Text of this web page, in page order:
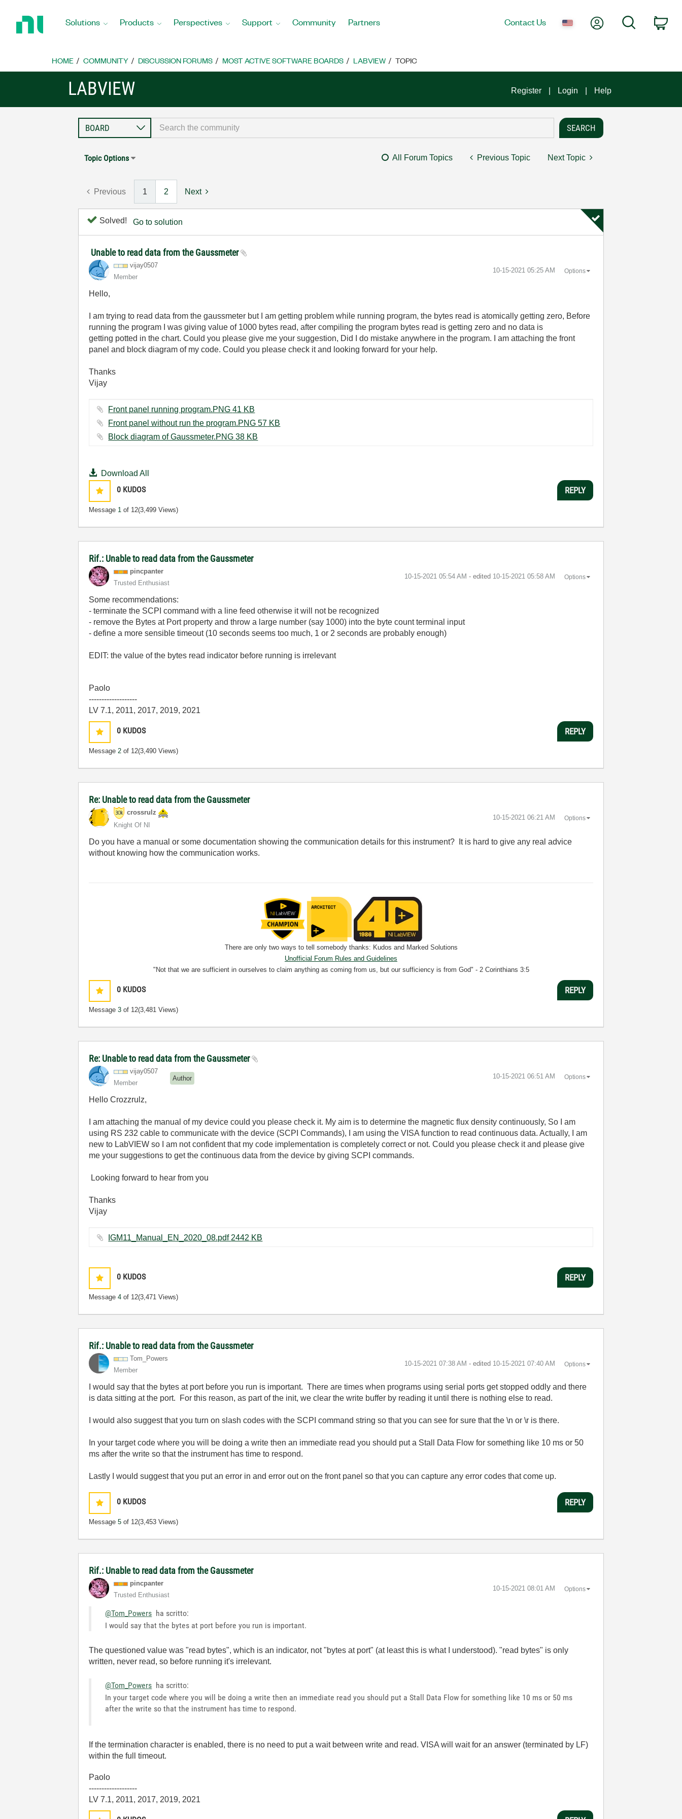
Home
Solutions Products Perspectives Support Community Partners Contact Us My AccountSearch
HOME COMMUNITY DISCUSSION FORUMS MOST ACTIVE SOFTWARE BOARDS LABVIEW TOPIC
LABVIEW Register Login Help
Topic Options All Forum Topics Previous Topic Next Topic
Previous 1 2 Next
Solved! Go to solution
Unable to read data from the Gaussmeter
vijay0507
Member
‎10-15-2021 05:25 AM Options
Hello,
I am trying to read data from the gaussmeter but I am getting problem while running program, the bytes read is atomically getting zero, Before
running the program I was giving value of 1000 bytes read, after compiling the program bytes read is getting zero and no data is
getting potted in the chart. Could you please give me your suggestion, Did I do mistake anywhere in the program. I am attaching the front
panel and block diagram of my code. Could you please check it and looking forward for your help.
Thanks
Vijay
Front panel running program.PNG ‏41 KB
Front panel without run the program.PNG ‏57 KB
Block diagram of Gaussmeter.PNG ‏38 KB
Download All
0 KUDOS
Message 1 of 12(3,499 Views)
REPLY
Rif.: Unable to read data from the Gaussmeter
pincpanter
Trusted Enthusiast
‎10-15-2021 05:54 AM - edited ‎10-15-2021 05:58 AM Options
Some recommendations:
- terminate the SCPI command with a line feed otherwise it will not be recognized
- remove the Bytes at Port property and throw a large number (say 1000) into the byte count terminal input
- define a more sensible timeout (10 seconds seems too much, 1 or 2 seconds are probably enough)
EDIT: the value of the bytes read indicator before running is irrelevant
Paolo
-------------------
LV 7.1, 2011, 2017, 2019, 2021
0 KUDOS
Message2 of 12(3,490 Views)
REPLY
Re: Unable to read data from the Gaussmeter
crossrulz
Knight Of NI
‎10-15-2021 06:21 AM Options
Do you have a manual or some documentation showing the communication details for this instrument? It is hard to give any real advice
without knowing how the communication works.
There are only two ways to tell somebody thanks: Kudos and Marked Solutions
Unofficial Forum Rules and Guidelines
"Not that we are sufficient in ourselves to claim anything as coming from us, but our sufficiency is from God" - 2 Corinthians 3:5
0 KUDOS
Message3 of 12(3,481 Views)
REPLY
Re: Unable to read data from the Gaussmeter
vijay0507
Member
Author ‎10-15-2021 06:51 AM Options
Hello Crozzrulz,
I am attaching the manual of my device could you please check it. My aim is to determine the magnetic flux density continuously, So I am
using RS 232 cable to communicate with the device (SCPI Commands), I am using the VISA function to read continuous data. Actually, I am
new to LabVIEW so I am not confident that my code implementation is completely correct or not. Could you please check it and please give
me your suggestions to get the continuous data from the device by giving SCPI commands.
Looking forward to hear from you
Thanks
Vijay
IGM11_Manual_EN_2020_08.pdf ‏2442 KB
0 KUDOS
Message4 of 12(3,471 Views)
REPLY
Rif.: Unable to read data from the Gaussmeter
Tom_Powers
Member
‎10-15-2021 07:38 AM - edited ‎10-15-2021 07:40 AM Options
I would say that the bytes at port before you run is important. There are times when programs using serial ports get stopped oddly and there
is data sitting at the port. For this reason, as part of the init, we clear the write buffer by reading it until there is nothing else to read.
I would also suggest that you turn on slash codes with the SCPI command string so that you can see for sure that the \n or \r is there.
In your target code where you will be doing a write then an immediate read you should put a Stall Data Flow for something like 10 ms or 50
ms after the write so that the instrument has time to respond.
Lastly I would suggest that you put an error in and error out on the front panel so that you can capture any error codes that come up.
0 KUDOS
Message5 of 12(3,453 Views)
REPLY
Rif.: Unable to read data from the Gaussmeter
pincpanter
Trusted Enthusiast
‎10-15-2021 08:01 AM Options
@Tom_Powers ha scritto:
I would say that the bytes at port before you run is important.
The questioned value was "read bytes", which is an indicator, not "bytes at port" (at least this is what I understood). "read bytes" is only
written, never read, so before running it's irrelevant.
@Tom_Powers ha scritto:
In your target code where you will be doing a write then an immediate read you should put a Stall Data Flow for something like 10 ms or 50 ms
after the write so that the instrument has time to respond.
If the termination character is enabled, there is no need to put a wait between write and read. VISA will wait for an answer (terminated by LF)
within the full timeout.
Paolo
-------------------
LV 7.1, 2011, 2017, 2019, 2021